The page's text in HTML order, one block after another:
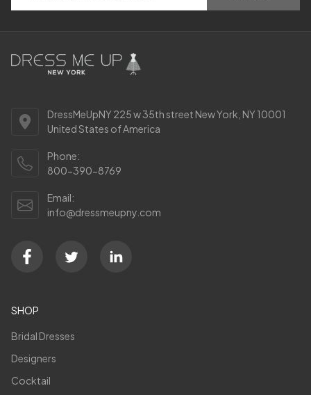
DressMeUpNY 225 w 35th street New York, NY 10001
United States of America
Phone:
800-390-8769
Email:
info@dressmeupny.com
SHOP
Bridal Dresses
Designers
Cocktail